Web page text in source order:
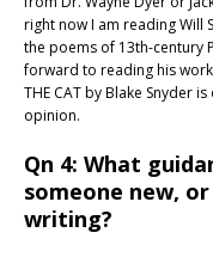
right now I am reading Will
the poems of 13th-century
forward to reading his
THE CAT by Blake Snyder
opinion.
Qn 4: What
someone new,
writing?